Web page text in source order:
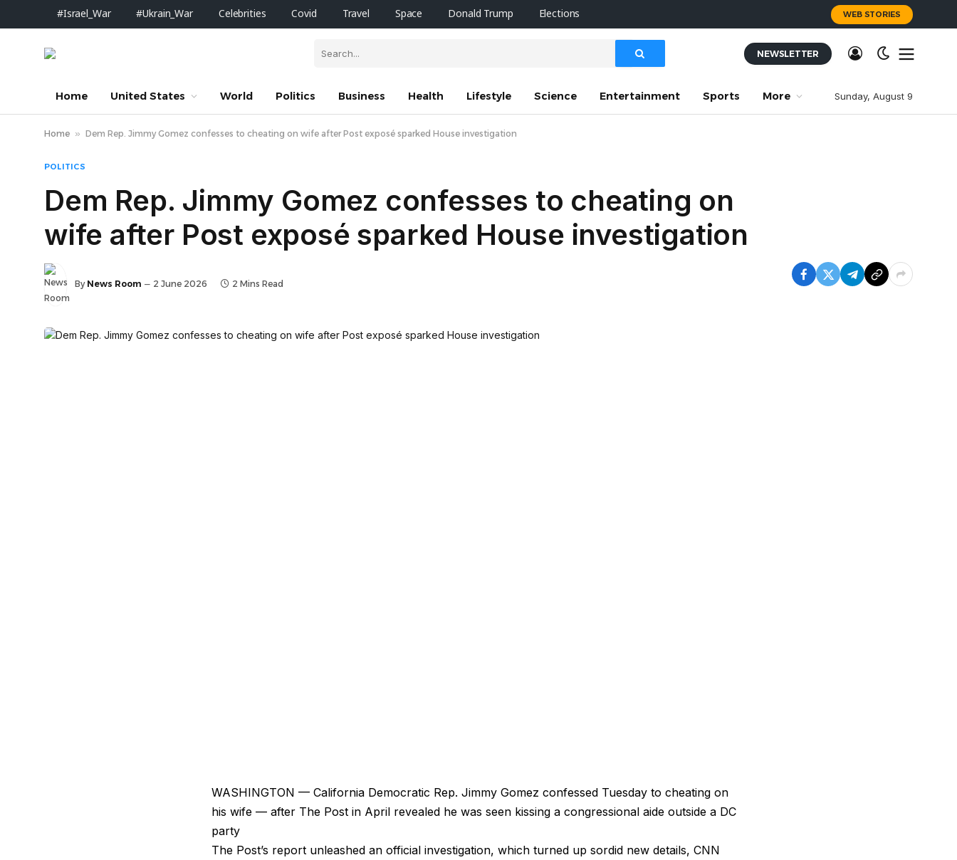
#Israel_War #Ukrain_War Celebrities Covid Travel Space Donald Trump Elections WEB STORIES
NEWSLETTER
Home United States World Politics Business Health Lifestyle Science Entertainment Sports More Sunday, August 9
Home » Dem Rep. Jimmy Gomez confesses to cheating on wife after Post exposé sparked House investigation
POLITICS
Dem Rep. Jimmy Gomez confesses to cheating on
wife after Post exposé sparked House investigation
By News Room 2 June 2026 2 Mins Read
WASHINGTON — California Democratic Rep. Jimmy Gomez confessed Tuesday to cheating on
his wife — after The Post in April revealed he was seen kissing a congressional aide outside a DC
party
The Post’s report unleashed an official investigation, which turned up sordid new details, CNN